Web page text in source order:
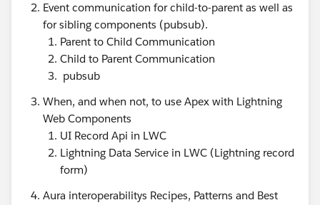
Event communication for child-to-parent as well as
for sibling components (pubsub).
Parent to Child Communication
Child to Parent Communication
pubsub
When, and when not, to use Apex with Lightning
Web Components
UI Record Api in LWC
Lightning Data Service in LWC (Lightning record
form)
Aura interoperabilitys Recipes, Patterns and Best